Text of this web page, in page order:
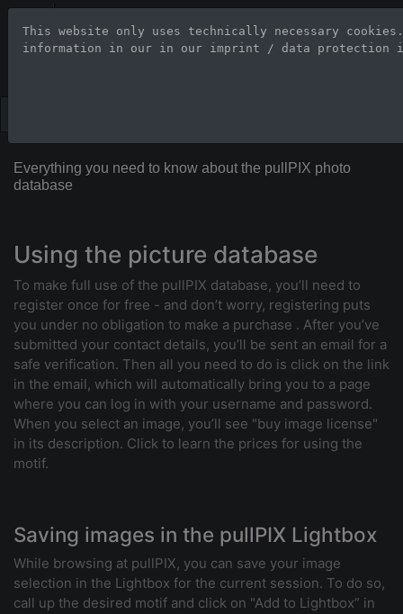
Stock Photo
Large-format images up to
Everything you need to know about the pullPIX photo
database
Using the picture database
To make full use of the pullPIX database, you’ll need to
register once for free - and don’t worry, registering puts
you under no obligation to make a purchase . After you’ve
submitted your contact details, you’ll be sent an email for a
safe verification. Then all you need to do is click on the link
in the email, which will automatically bring you to a page
where you can log in with your username and password.
When you select an image, you’ll see "buy image license"
in its description. Click to learn the prices for using the
motif.
Saving images in the pullPIX Lightbox
While browsing at pullPIX, you can save your image
selection in the Lightbox for the current session. To do so,
call up the desired motif and click on "Add to Lightbox” in
This website only uses technically necessary
information in our in our imprint / data protection